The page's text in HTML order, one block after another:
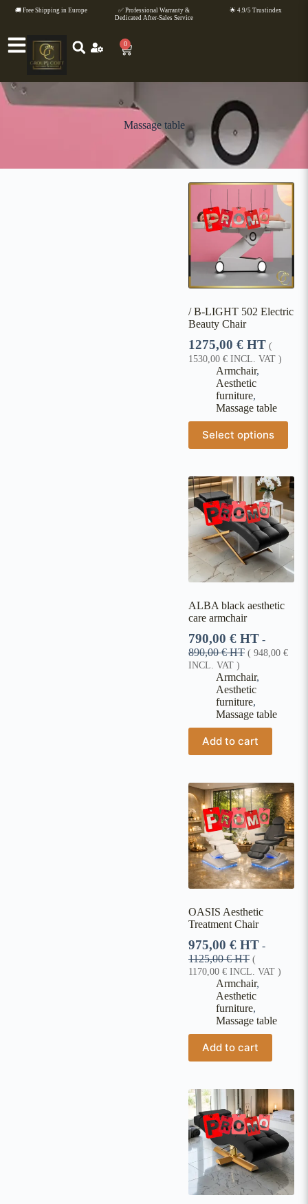
🚚 Free Shipping in Europe
✅ Professional Warranty &
Dedicated After-Sales Service
🌟 4.9/5 Trustindex
0
Massage table
/ B-LIGHT 502 Electric
Beauty Chair
1275,00 € HT (
1530,00 € INCL. VAT )
Armchair,
Aesthetic
furniture,
Massage table
Select options
ALBA black aesthetic
care armchair
790,00 € HT -
890,00€HT ( 948,00 €
INCL. VAT )
Armchair,
Aesthetic
furniture,
Massage table
Add to cart
OASIS Aesthetic
Treatment Chair
975,00 € HT -
1125,00€HT (
1170,00 € INCL. VAT )
Armchair,
Aesthetic
furniture,
Massage table
Add to cart